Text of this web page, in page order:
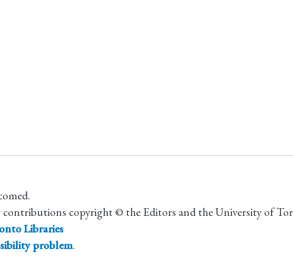
copyright © the Editors and the University of
Libraries
problem.